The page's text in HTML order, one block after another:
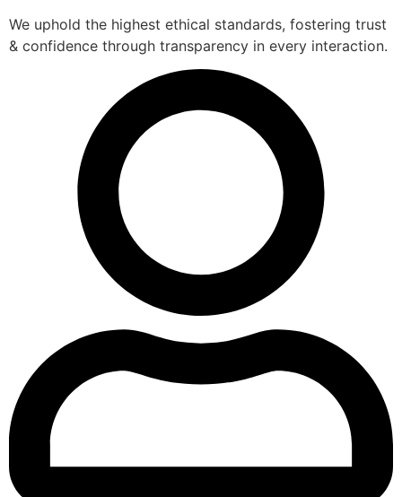
We uphold the highest ethical standards, fostering trust
& confidence through transparency in every interaction.